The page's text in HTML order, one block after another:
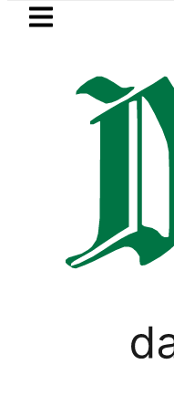
Skip to main
LATEST
Passport